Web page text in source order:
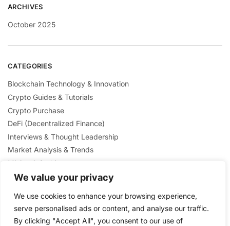
We value your privacy
We use cookies to enhance your browsing experience,
serve personalised ads or content, and analyse our traffic.
By clicking "Accept All", you consent to our use of
ARCHIVES
October 2025
CATEGORIES
Blockchain Technology & Innovation
Crypto Guides & Tutorials
Crypto Purchase
DeFi (Decentralized Finance)
Interviews & Thought Leadership
Market Analysis & Trends
Mining & Staking
NFTs & Digital Collectibles